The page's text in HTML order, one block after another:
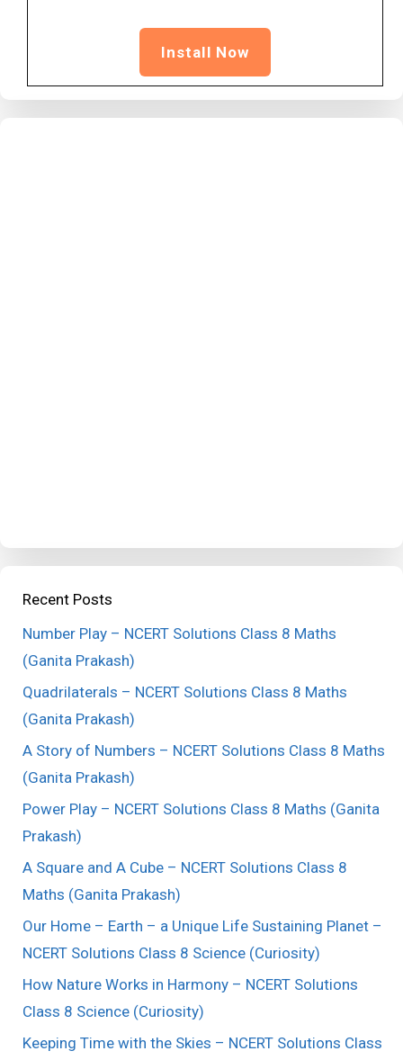
Install Now
Recent Posts
Number Play – NCERT Solutions Class 8 Maths
(Ganita Prakash)
Quadrilaterals – NCERT Solutions Class 8 Maths
(Ganita Prakash)
A Story of Numbers – NCERT Solutions Class 8 Maths
(Ganita Prakash)
Power Play – NCERT Solutions Class 8 Maths (Ganita
Prakash)
A Square and A Cube – NCERT Solutions Class 8
Maths (Ganita Prakash)
Our Home – Earth – a Unique Life Sustaining Planet –
NCERT Solutions Class 8 Science (Curiosity)
How Nature Works in Harmony – NCERT Solutions
Class 8 Science (Curiosity)
Keeping Time with the Skies – NCERT Solutions Class